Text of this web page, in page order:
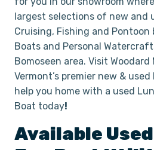
largest selections of new and
Cruising, Fishing and
Boats and Personal
Bomoseen area. Visit
Vermont’s premier new & used
help you home with a used
Boat today!
Available Used